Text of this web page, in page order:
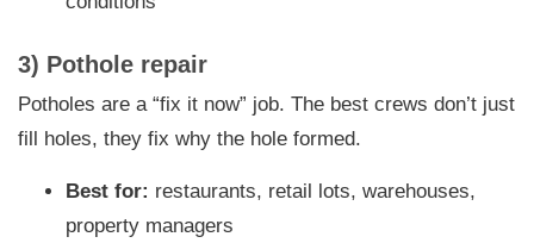
3) Pothole repair
Potholes are a “fix it now” job. The best crews don’t just
fill holes, they fix why the hole formed.
Best for: restaurants, retail lots, warehouses,
property managers